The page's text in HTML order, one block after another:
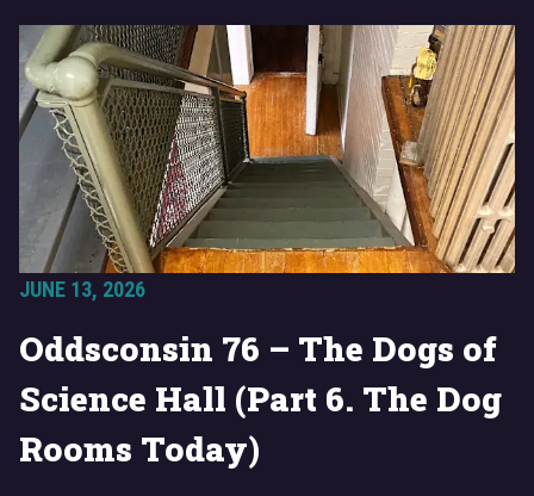
JUNE 13, 2026
Oddsconsin 76 – The Dogs of
Science Hall (Part 6. The Dog
Rooms Today)